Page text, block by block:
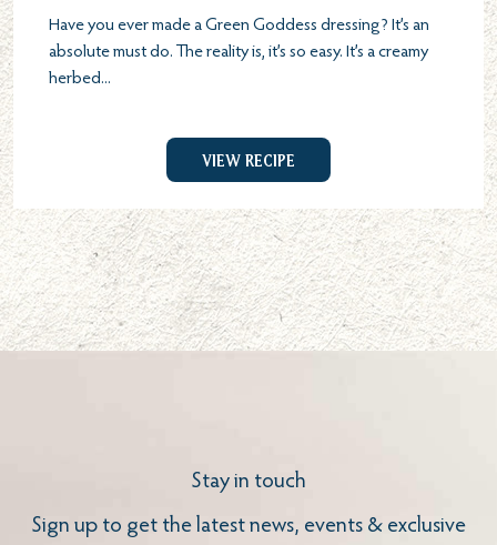
Have you ever made a Green Goddess dressing? It’s an
absolute must do. The reality is, it’s so easy. It’s a creamy
herbed...
View Recipe
Stay in touch
Sign up to get the latest news, events & exclusive